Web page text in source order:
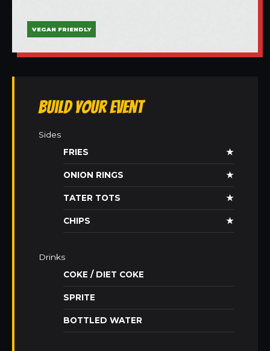
VEGAN FRIENDLY
Build Your Event
Sides
FRIES
★
ONION RINGS ★
TATER TOTS ★
CHIPS ★
Drinks
COKE / DIET COKE
SPRITE
BOTTLED WATER